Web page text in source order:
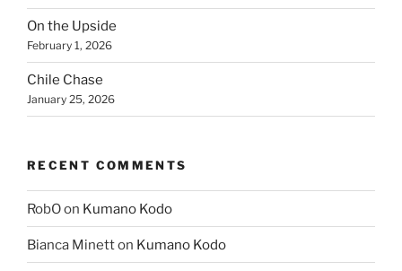
On the Upside
February 1, 2026
Chile Chase
January 25, 2026
RECENT COMMENTS
RobOon Kumano Kodo
Bianca Minetton Kumano Kodo